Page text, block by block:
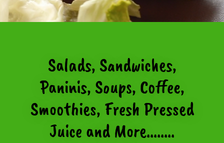
Salads, Sandwiches,
Paninis, Soups, Coffee,
Smoothies, Fresh Pressed
Juice and More........